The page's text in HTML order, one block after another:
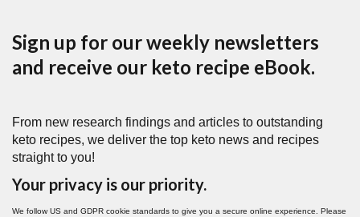
Sign up for our weekly newsletters
and receive our keto recipe eBook.
From new research findings and articles to outstanding
keto recipes, we deliver the top keto news and recipes
straight to you!
Your privacy is our priority.
We follow US and GDPR cookie standards to give you a secure online experience. Please